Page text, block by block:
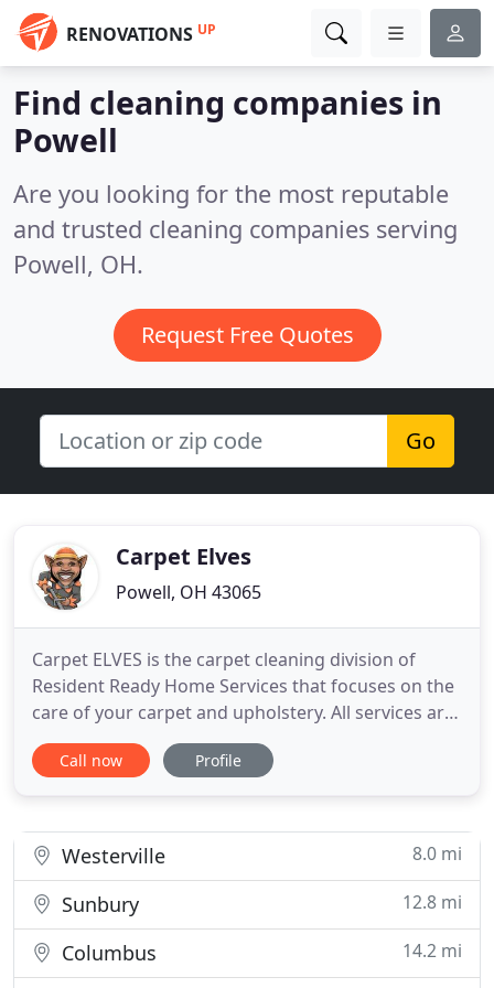
RENOVATIONS UP
Find cleaning companies in
Powell
Are you looking for the most reputable
and trusted cleaning companies serving
Powell, OH.
Request Free Quotes
Go
Carpet Elves
Powell, OH 43065
Carpet ELVES is the carpet cleaning division of
Resident Ready Home Services that focuses on the
care of your carpet and upholstery. All services are
performed by an IICRC (Institute of Inspection
Cleaning and Restoration Certification) technician,
and compliant
Call now Profile
Westerville 8.0 mi
Sunbury 12.8 mi
Columbus
14.2 mi